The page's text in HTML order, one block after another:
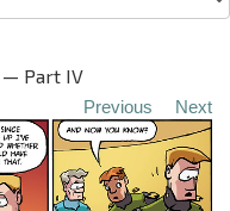
— Part IV
Previous Next